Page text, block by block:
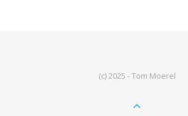
(c) 2025 - Tom Moerel